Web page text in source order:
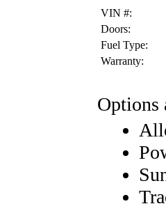
VIN #:
Doors:
Fuel Type:
Warranty:
Options